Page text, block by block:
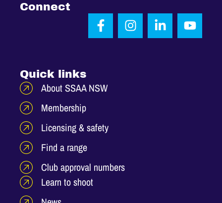
Quick links
About SSAA NSW
Membership
Licensing & safety
Find a range
Club approval numbers
Learn to shoot
Connect